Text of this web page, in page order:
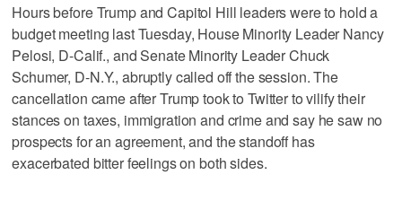
Hours before Trump and Capitol Hill leaders were to hold a
budget meeting last Tuesday, House Minority Leader Nancy
Pelosi, D-Calif., and Senate Minority Leader Chuck
Schumer, D-N.Y., abruptly called off the session. The
cancellation came after Trump took to Twitter to vilify their
stances on taxes, immigration and crime and say he saw no
prospects for an agreement, and the standoff has
exacerbated bitter feelings on both sides.